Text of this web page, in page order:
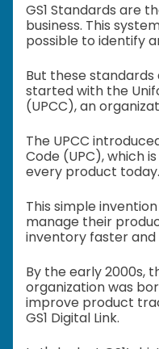
GS1 Standards are
business. This
possible to identify
But these standards
started with the
(UPCC), an
The UPCC
Code (UPC), which
every product today.
This simple
manage their
inventory faster and
By the early 2000s,
organization was
improve product
GS1 Digital Link.